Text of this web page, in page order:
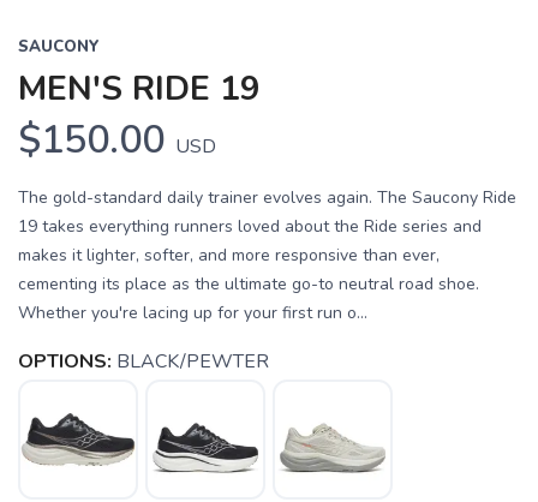
SAUCONY
MEN'S RIDE 19
$150.00 USD
The gold-standard daily trainer evolves again. The Saucony Ride
19 takes everything runners loved about the Ride series and
makes it lighter, softer, and more responsive than ever,
cementing its place as the ultimate go-to neutral road shoe.
Whether you're lacing up for your first run o...
OPTIONS: BLACK/PEWTER